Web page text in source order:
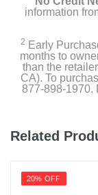
information
2 Early
months to
than the
CA). To
877-898-1970.
Related
20% OFF